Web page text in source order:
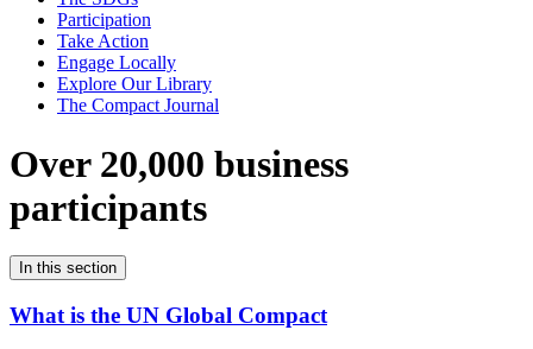
Participation
Take Action
Engage Locally
Explore Our Library
The Compact Journal
Over 20,000 business
participants
In this section
What is the UN Global Compact